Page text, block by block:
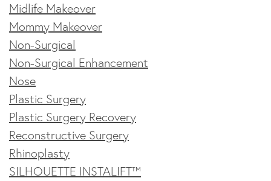
Midlife Makeover
Mommy Makeover
Non-Surgical
Non-Surgical Enhancement
Nose
Plastic Surgery
Plastic Surgery Recovery
Reconstructive Surgery
Rhinoplasty
SILHOUETTE INSTALIFT™